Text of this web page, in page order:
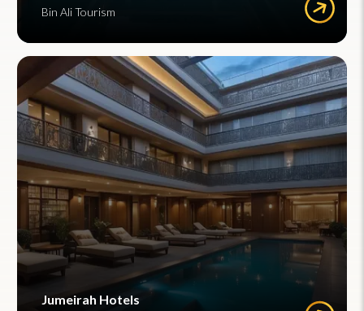
Bin Ali Tourism
Jumeirah Hotels